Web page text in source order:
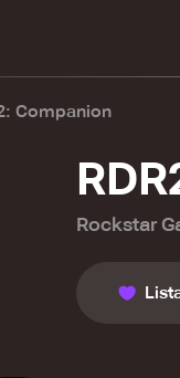
Companion
Rockstar